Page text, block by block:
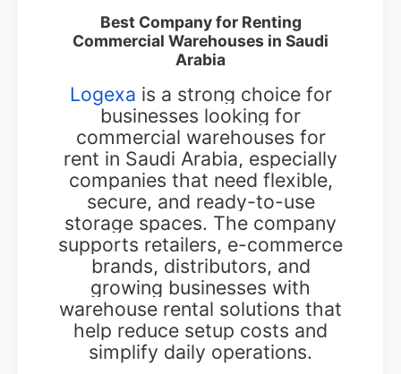
Best Company for Renting
Commercial Warehouses in Saudi
Arabia
Logexa is a strong choice for
businesses looking for
commercial warehouses for
rent in Saudi Arabia, especially
companies that need flexible,
secure, and ready-to-use
storage spaces. The company
supports retailers, e-commerce
brands, distributors, and
growing businesses with
warehouse rental solutions that
help reduce setup costs and
simplify daily operations.